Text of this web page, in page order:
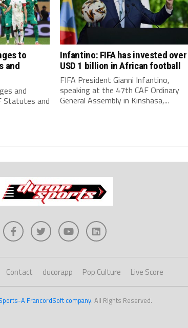
to
and
and
Statutes and
Infantino: FIFA has invested over
USD 1 billion in African football
FIFA President Gianni Infantino,
speaking at the 47th CAF Ordinary
General Assembly in Kinshasa,...
Contact ducorapp Pop Culture Live Score
A FrancordSoft company. All Rights Reserved.